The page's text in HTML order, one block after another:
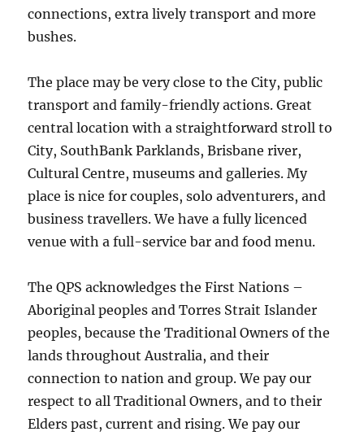
connections, extra lively transport and more
bushes.
The place may be very close to the City, public
transport and family-friendly actions. Great
central location with a straightforward stroll to
City, SouthBank Parklands, Brisbane river,
Cultural Centre, museums and galleries. My
place is nice for couples, solo adventurers, and
business travellers. We have a fully licenced
venue with a full-service bar and food menu.
The QPS acknowledges the First Nations –
Aboriginal peoples and Torres Strait Islander
peoples, because the Traditional Owners of the
lands throughout Australia, and their
connection to nation and group. We pay our
respect to all Traditional Owners, and to their
Elders past, current and rising. We pay our